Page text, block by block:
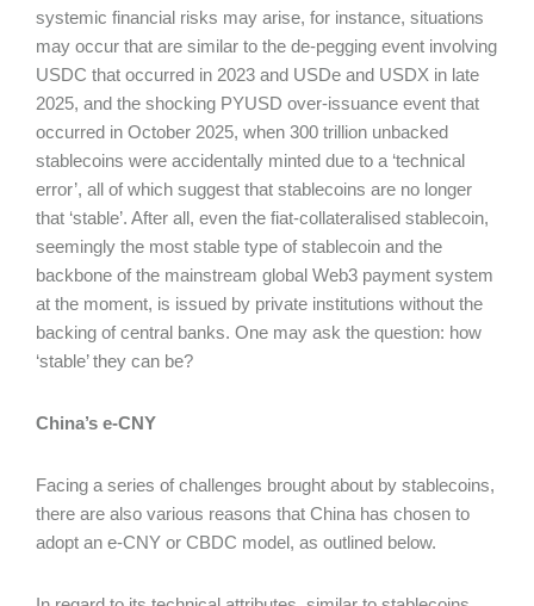
systemic financial risks may arise, for instance, situations
may occur that are similar to the de-pegging event involving
USDC that occurred in 2023 and USDe and USDX in late
2025, and the shocking PYUSD over-issuance event that
occurred in October 2025, when 300 trillion unbacked
stablecoins were accidentally minted due to a ‘technical
error’, all of which suggest that stablecoins are no longer
that ‘stable’. After all, even the fiat-collateralised stablecoin,
seemingly the most stable type of stablecoin and the
backbone of the mainstream global Web3 payment system
at the moment, is issued by private institutions without the
backing of central banks. One may ask the question: how
‘stable’ they can be?
China’s e-CNY
Facing a series of challenges brought about by stablecoins,
there are also various reasons that China has chosen to
adopt an e-CNY or CBDC model, as outlined below.